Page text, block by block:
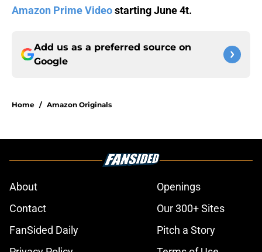
Amazon Prime Videostarting June 4t.
Add us as a preferred source on
Google
Home / Amazon Originals
About
Openings
Contact
Our 300+ Sites
FanSided Daily
Pitch a Story